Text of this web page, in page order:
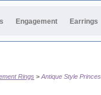
Engagement Earrings
Rings Antique Style